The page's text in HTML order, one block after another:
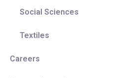
Social Sciences
Textiles
Careers